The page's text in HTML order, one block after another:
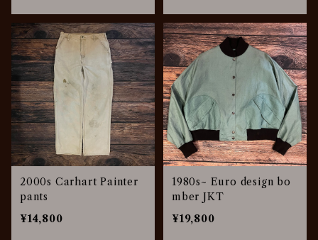
2000s Carhart Painter
pants
¥14,800
1980s~ Euro design bo
mber JKT
¥19,800